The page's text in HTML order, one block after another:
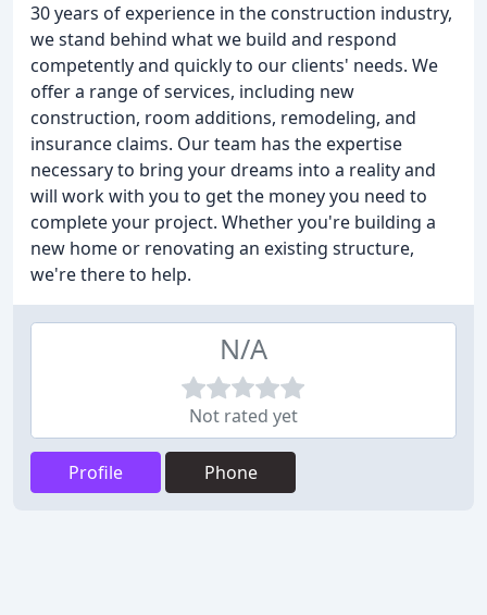
30 years of experience in the construction industry,
we stand behind what we build and respond
competently and quickly to our clients' needs. We
offer a range of services, including new
construction, room additions, remodeling, and
insurance claims. Our team has the expertise
necessary to bring your dreams into a reality and
will work with you to get the money you need to
complete your project. Whether you're building a
new home or renovating an existing structure,
we're there to help.
N/A
Not rated yet
Profile Phone